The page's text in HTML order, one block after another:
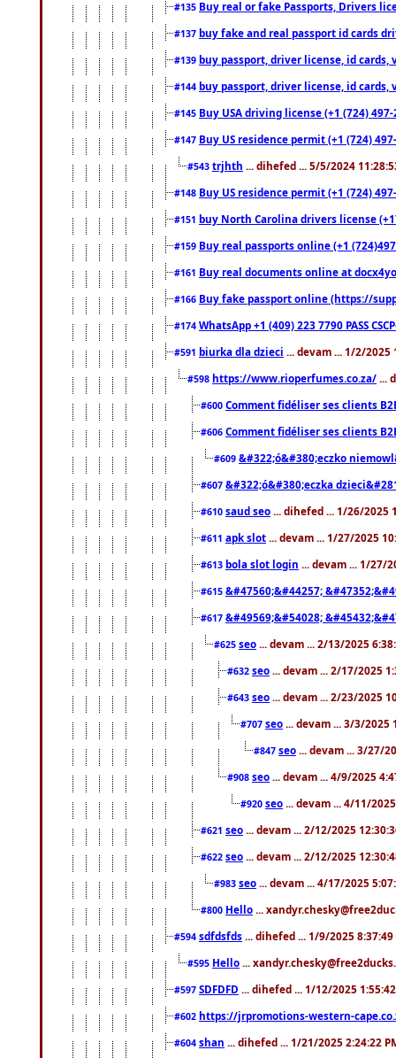
#135 Buy real or fake Passports, Drivers
#137 buy fake and real passport id cards
#139 buy passport, driver license, id cards,
#144 buy passport, driver license, id cards,
#145 Buy USA driving license (+1 (724)
#147 Buy US residence permit (+1 (724)
#543 trjhth ... dihefed ... 5/5/2024
#148 Buy US residence permit (+1 (724)
#151 buy North Carolina drivers license
#159 Buy real passports online (+1
#161 Buy real documents online at
#166 Buy fake passport online (https://
#174 WhatsApp +1 (409) 223 7790 PASS
#591 biurka dla dzieci ... devam ... 1/2/2025
#598 https://www.rioperfumes.co.za/ ...
#600 Comment fidéliser ses clients
#606 Comment fidéliser ses clients
#609 &#322;ó&#380;eczko
#607 &#322;ó&#380;eczka
#610 saud seo ... dihefed ... 1/26/2025
#611 apk slot ... devam ... 1/27/2025
#613 bola slot login ... devam ... 1/27/
#615 &#47560;&#44257;
#617 &#49569;&#54028;
#625 seo ... devam ... 2/13/2025
#632 seo ... devam ... 2/17/2025
#643 seo ... devam ... 2/23/2025
#707 seo ... devam ... 3/3/2025
#847 seo ... devam ... 3/27/
#908 seo ... devam ... 4/9/2025
#920 seo ... devam ... 4/11/
#621 seo ... devam ... 2/12/2025
#622 seo ... devam ... 2/12/2025
#983 seo ... devam ... 4/17/2025
#800 Hello ...
#594 sdfdsfds ... dihefed ... 1/9/2025 8:37:49
#595 Hello ...
#597 SDFDFD ... dihefed ... 1/12/2025
#602 https://jrpromotions-western-
#604 shan ... dihefed ... 1/21/2025 2:24:22